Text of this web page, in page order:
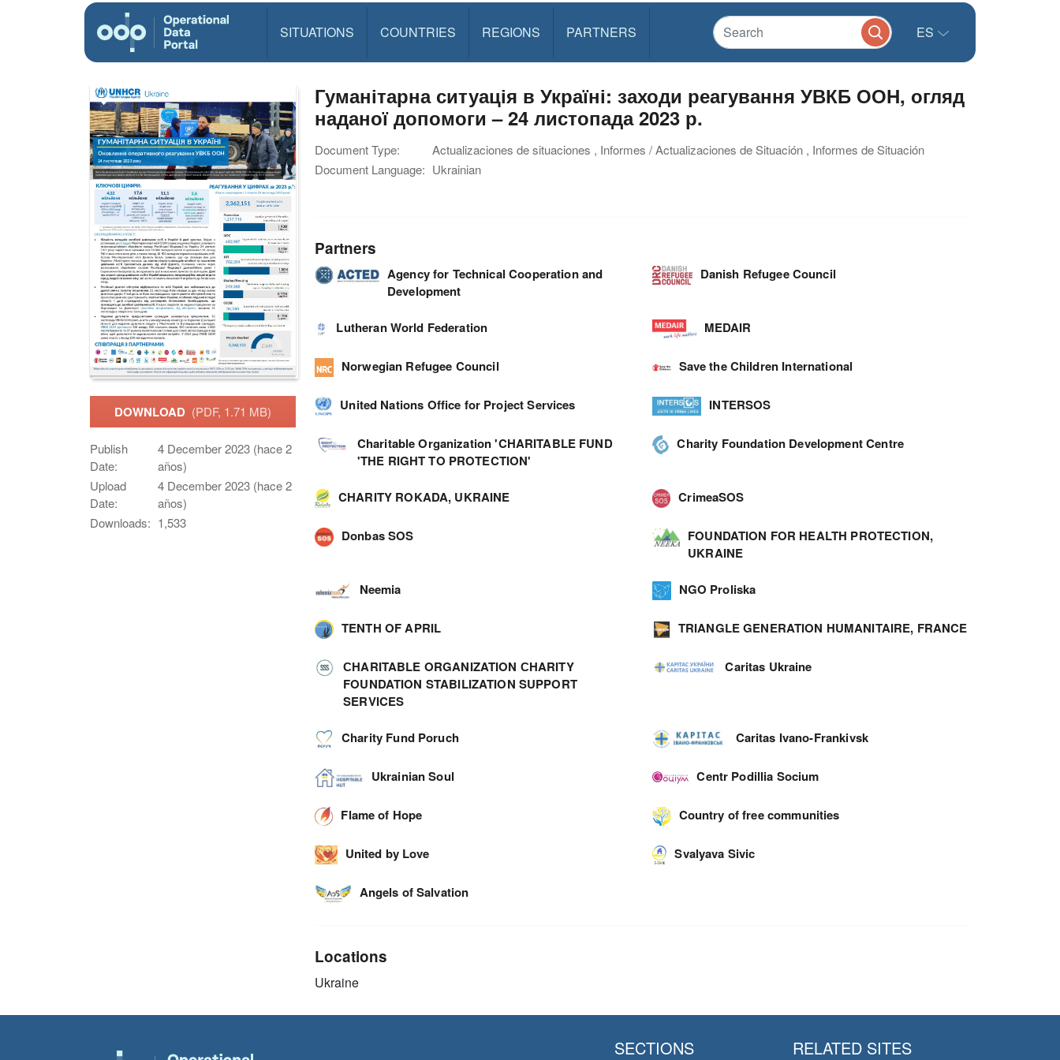
SITUATIONS COUNTRIES REGIONS PARTNERS ES
DOWNLOAD (PDF, 1.71 MB)
Publish
Date:
4 December 2023 (hace 2
años)
Upload
Date:
4 December 2023 (hace 2
años)
Downloads: 1,533
Гуманітарна ситуація в Україні: заходи реагування УВКБ ООН, огляд
наданої допомоги – 24 листопада 2023 р.
Document Type:
Actualizaciones de situaciones , Informes / Actualizaciones de Situación , Informes de Situación
Document Language: Ukrainian
Partners
Agency for Technical Cooperation and
Development
Danish Refugee Council
Lutheran World Federation MEDAIR
Norwegian Refugee Council Save the Children International
United Nations Office for Project Services INTERSOS
Charitable Organization 'CHARITABLE FUND
'THE RIGHT TO PROTECTION'
Charity Foundation Development Centre
CHARITY ROKADA, UKRAINE CrimeaSOS
Donbas SOS
FOUNDATION FOR HEALTH PROTECTION,
UKRAINE
Neemia NGO Proliska
TENTH OF APRIL TRIANGLE GENERATION HUMANITAIRE, FRANCE
СHARITABLE ORGANIZATION СHARITY
FOUNDATION STABILIZATION SUPPORT
SERVICES
Caritas Ukraine
Charity Fund Poruch Caritas Ivano-Frankivsk
Ukrainian Soul Centr Podillia Socium
Flame of Hope Country of free communities
United by Love Svalyava Sivic
Angels of Salvation
Locations
Ukraine
SECTIONS RELATED SITES